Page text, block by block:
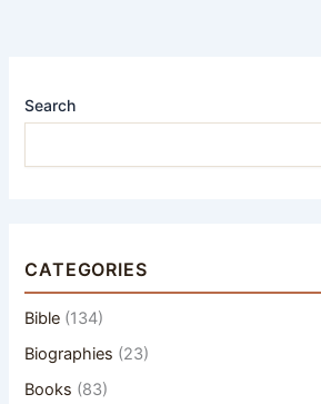
Search
CATEGORIES
Bible (134)
Biographies (23)
Books (83)